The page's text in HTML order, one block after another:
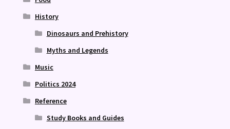
History
Dinosaurs and Prehistory
Myths and Legends
Music
Politics 2024
Reference
Study Books and Guides